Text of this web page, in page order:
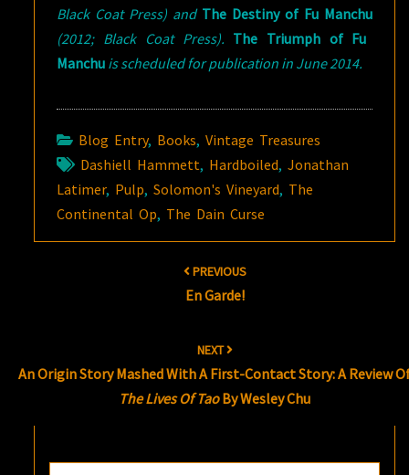
Black Coat Press) and The Destiny of Fu Manchu
(2012; Black Coat Press). The Triumph of Fu
Manchu is scheduled for publication in June 2014.
Blog Entry, Books,Vintage Treasures
Dashiell Hammett, Hardboiled,Jonathan
Latimer, Pulp,Solomon's Vineyard, The
Continental Op, The Dain Curse
PREVIOUS
En Garde!
NEXT
An Origin Story Mashed With A First-Contact Story: A Review
The Lives Of TaoBy Wesley Chu